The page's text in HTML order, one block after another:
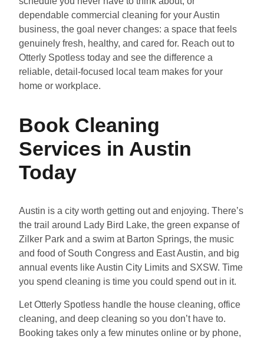
dependable commercial cleaning for your Austin
business, the goal never changes: a space that feels
genuinely fresh, healthy, and cared for. Reach out to
Otterly Spotless today and see the difference a
reliable, detail-focused local team makes for your
home or workplace.
Book Cleaning
Services in Austin
Today
Austin is a city worth getting out and enjoying. There’s
the trail around Lady Bird Lake, the green expanse of
Zilker Park and a swim at Barton Springs, the music
and food of South Congress and East Austin, and big
annual events like Austin City Limits and SXSW. Time
you spend cleaning is time you could spend out in it.
Let Otterly Spotless handle the house cleaning, office
cleaning, and deep cleaning so you don’t have to.
Booking takes only a few minutes online or by phone,